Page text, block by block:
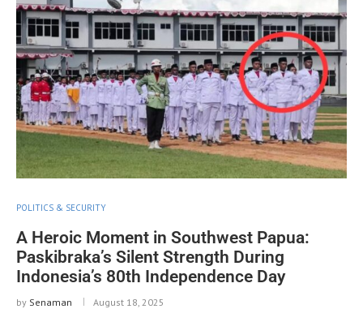
POLITICS & SECURITY
A Heroic Moment in Southwest Papua:
Paskibraka’s Silent Strength During
Indonesia’s 80th Independence Day
by Senaman August 18, 2025